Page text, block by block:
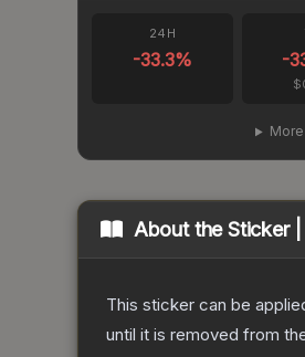
24H
-33.3% -
About theSticker |
This sticker can be
until it is removed from